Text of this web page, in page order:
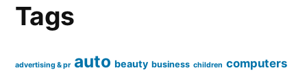
Tags
advertising & pr auto beauty business children computers